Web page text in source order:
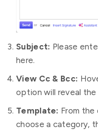
Subject: Please
here.
View Cc & Bcc:
option will reveal the
Template: From
choose a category,